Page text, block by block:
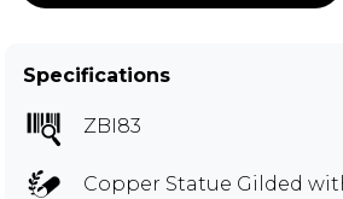
Specifications
ZBI83
Copper Statue Gilded